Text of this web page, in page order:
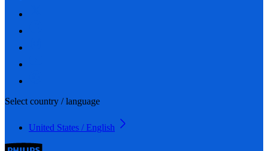
Select country / language
United States / English